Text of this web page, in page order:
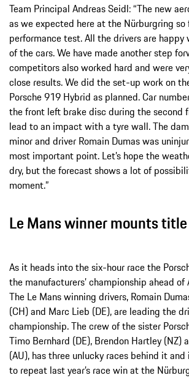
Team Principal Andreas Seidl: “The new
as we expected here at the Nürburgring
performance test. All the drivers are
of the cars. We have made another step
competitors also worked hard and were
close results. We did the set-up work on
Porsche 919 Hybrid as planned. Car
the front left brake disc during the second
lead to an impact with a tyre wall. The
minor and driver Romain Dumas was
most important point. Let’s hope the
dry, but the forecast shows a lot of
moment.”
Le Mans winner mounts
As it heads into the six-hour race the
the manufacturers’ championship ahead of
The Le Mans winning drivers, Romain
(CH) and Marc Lieb (DE), are leading the
championship. The crew of the sister
Timo Bernhard (DE), Brendon Hartley (NZ)
(AU), has three unlucky races behind it
to repeat last year’s race win at the